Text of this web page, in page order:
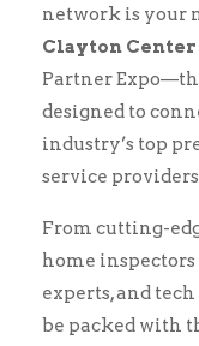
network is your
Clayton Center
Partner
designed to
industry’s top
service
From cutting-
home
experts, and
be packed with